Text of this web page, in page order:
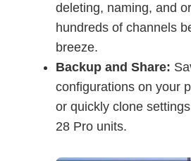
deleting, naming, and
hundreds of channels
breeze.
Backup and Share:
configurations on your
or quickly clone
28 Pro units.